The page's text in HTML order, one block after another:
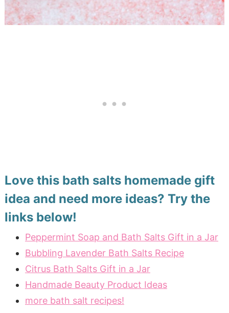
Love this bath salts homemade gift
idea and need more ideas? Try the
links below!
Peppermint Soap and Bath Salts Gift in a Jar
Bubbling Lavender Bath Salts Recipe
Citrus Bath Salts Gift in a Jar
Handmade Beauty Product Ideas
more bath salt recipes!